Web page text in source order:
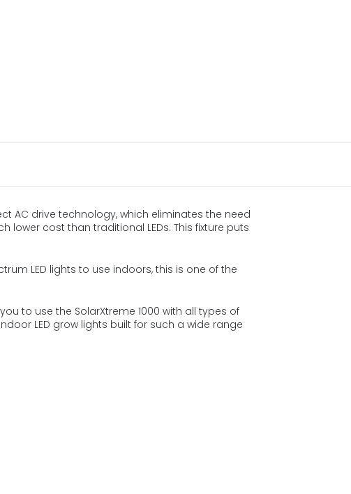
AC drive technology, which eliminates the need
lower cost than traditional LEDs. This fixture puts
LED lights to use indoors, this is one of the
to use the SolarXtreme 1000 with all types of
LED grow lights built for such a wide range